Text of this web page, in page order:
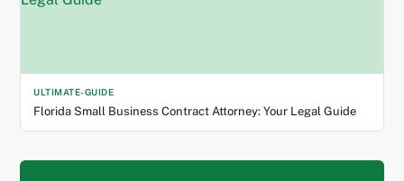
ULTIMATE-GUIDE
Florida Small Business Contract Attorney: Your Legal Guide